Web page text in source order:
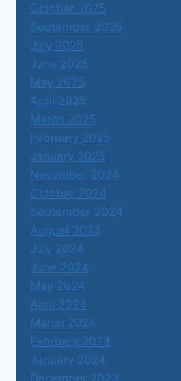
October 2025
September 2025
July 2025
June 2025
May 2025
April 2025
March 2025
February 2025
January 2025
November 2024
October 2024
September 2024
August 2024
July 2024
June 2024
May 2024
April 2024
March 2024
February 2024
January 2024
December 2023